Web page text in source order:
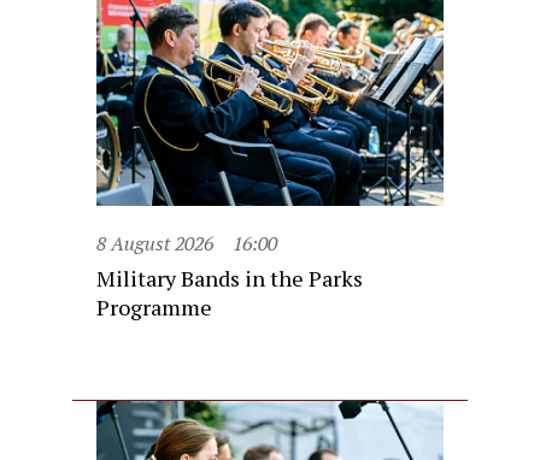
8 August 2026 16:00
Military Bands in the Parks
Programme